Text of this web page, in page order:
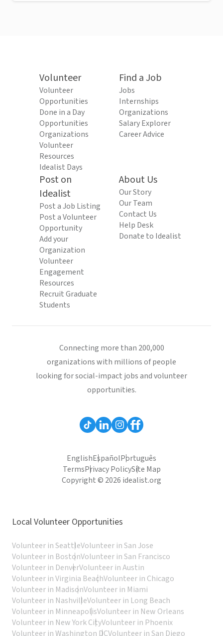
Volunteer
Volunteer
Opportunities
Done in a Day
Opportunities
Organizations
Volunteer
Resources
Idealist Days
Find a Job
Jobs
Internships
Organizations
Salary Explorer
Career Advice
Post on
Idealist
Post a Job Listing
Post a Volunteer
Opportunity
Add your
Organization
Volunteer
Engagement
Resources
Recruit Graduate
Students
About Us
Our Story
Our Team
Contact Us
Help Desk
Donate to Idealist
Connecting more than 200,000
organizations with millions of people
looking for social-impact jobs and volunteer
opportunities.
EnglishEspañolPortuguês
TermsPrivacy PolicySite Map
Copyright © 2026 idealist.org
Local Volunteer Opportunities
Volunteer in SeattleVolunteer in San Jose
Volunteer in BostonVolunteer in San Francisco
Volunteer in DenverVolunteer in Austin
Volunteer in Virginia BeachVolunteer in Chicago
Volunteer in MadisonVolunteer in Miami
Volunteer in NashvilleVolunteer in Long Beach
Volunteer in MinneapolisVolunteer in New Orleans
Volunteer in New York CityVolunteer in Phoenix
Volunteer in Washington DCVolunteer in San Diego